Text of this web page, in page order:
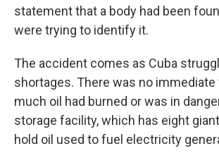
statement that a body had been
were trying to identify it.
The accident comes as Cuba
shortages. There was no immediate
much oil had burned or was in
storage facility, which has eight
hold oil used to fuel electricity